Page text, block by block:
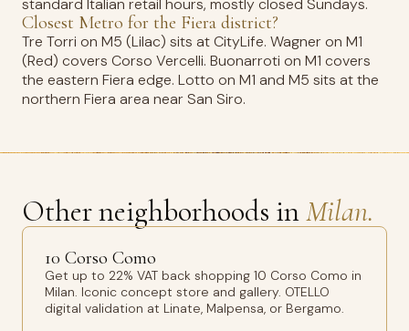
standard Italian retail hours, mostly closed Sundays.
Closest Metro for the Fiera district?
Tre Torri on M5 (Lilac) sits at CityLife. Wagner on M1
(Red) covers Corso Vercelli. Buonarroti on M1 covers
the eastern Fiera edge. Lotto on M1 and M5 sits at the
northern Fiera area near San Siro.
Other neighborhoods inMilan.
10 Corso Como
Get up to 22% VAT back shopping 10 Corso Como in
Milan. Iconic concept store and gallery. OTELLO
digital validation at Linate, Malpensa, or Bergamo.